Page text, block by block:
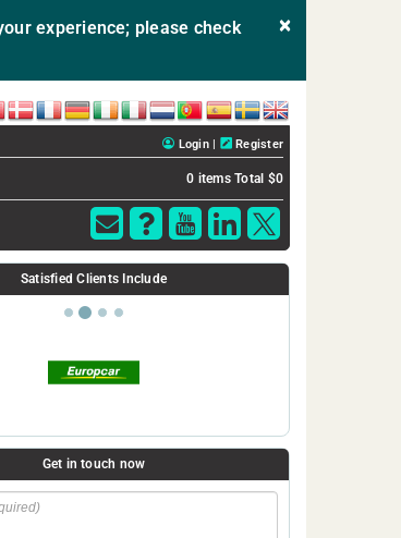
×
experience; please check
UK
SE
ES
PT
NL
IT
IE
DE
FR
DK
Login| Register
0 items Total $0
certificate
selection
wizard.
Satisfied Clients Include
Get in touch now